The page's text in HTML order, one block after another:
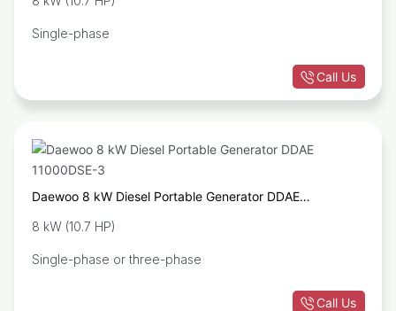
Single-phase
Call Us
Daewoo 8 kW Diesel Portable Generator DDAE
8 kW (10.7 HP)
Single-phase or three-phase
Call Us